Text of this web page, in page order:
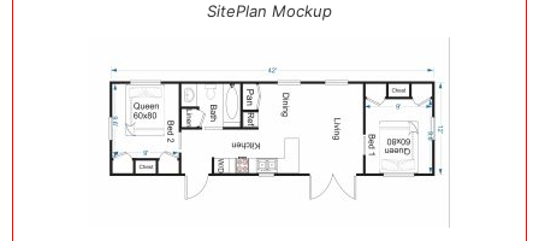
SitePlan Mockup